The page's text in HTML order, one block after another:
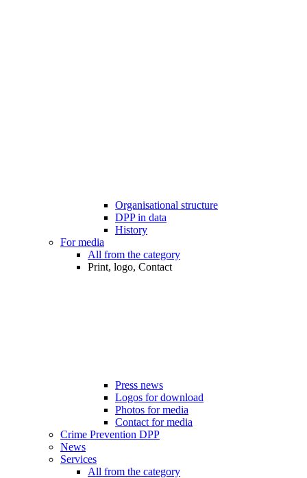
Organisational structure
DPP in data
History
For media
All from the category
Print, logo, Contact
Press news
Logos for download
Photos for media
Contact for media
Crime Prevention DPP
News
Services
All from the category